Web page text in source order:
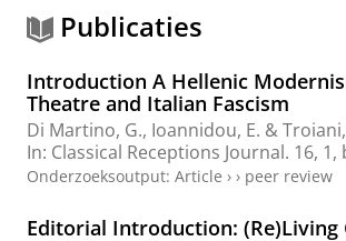
r
t
l
Publicaties
Introduction A Hellenic
Theatre and Italian Fascism
Di Martino, G., Ioannidou, E. &
In: Classical Receptions Journal. 16, 1,
Onderzoeksoutput: Article › › peer review
Editorial Introduction: (Re)Living